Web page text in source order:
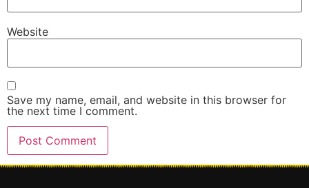
Website
Save my name, email, and website in this browser for
the next time I comment.